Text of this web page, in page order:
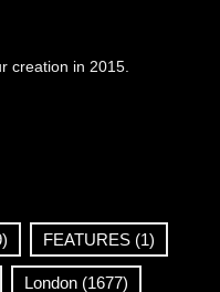
creation in 2015.
FEATURES (1)
London (1677)